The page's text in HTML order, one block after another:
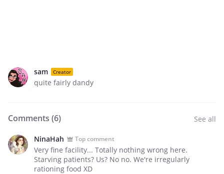
sam Creator
quite fairly dandy
Comments (6) See all
NinaHah Top comment
Very fine facility... Totally nothing wrong here.
Starving patients? Us? No no. We're irregularly
rationing food XD